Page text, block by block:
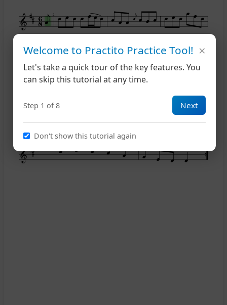
2
13
Welcome to Practito Practice Tool!
Let's take a quick tour of the key features. You
can skip this tutorial at any time.
Step 1 of 8 Next
Don't show this tutorial again
×